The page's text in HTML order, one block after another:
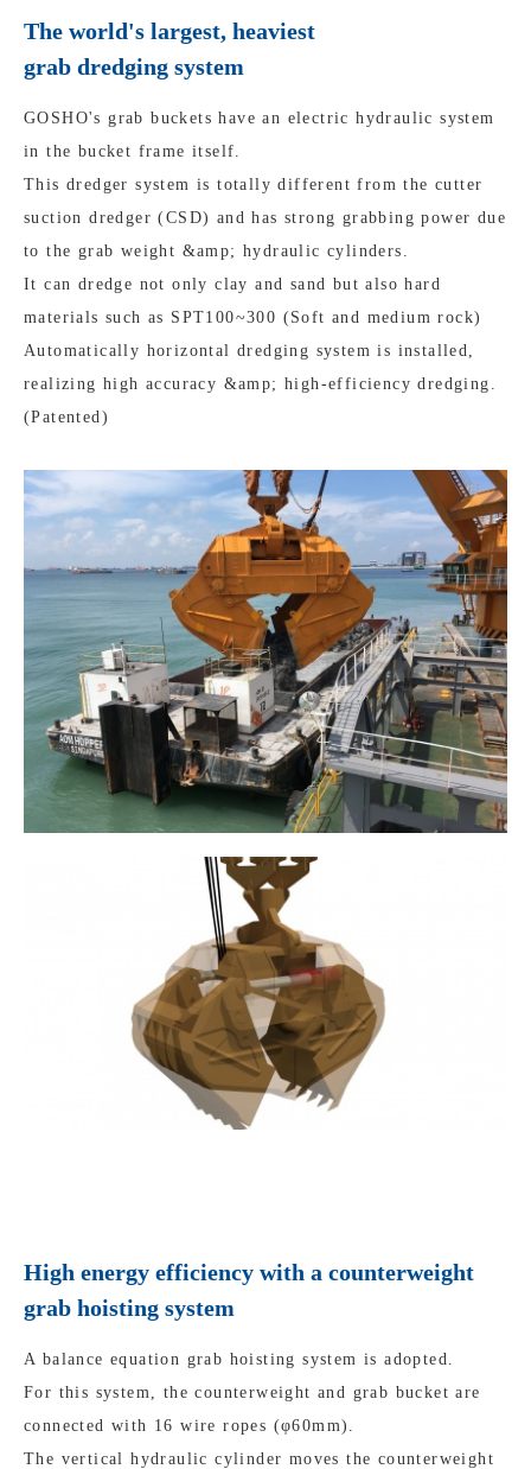
The world's largest, heaviest
grab dredging system
GOSHO's grab buckets have an electric hydraulic system
in the bucket frame itself.
This dredger system is totally different from the cutter
suction dredger (CSD) and has strong grabbing power due
to the grab weight &amp; hydraulic cylinders.
It can dredge not only clay and sand but also hard
materials such as SPT100~300 (Soft and medium rock)
Automatically horizontal dredging system is installed,
realizing high accuracy &amp; high-efficiency dredging.
(Patented)
High energy efficiency with a counterweight
grab hoisting system
A balance equation grab hoisting system is adopted.
For this system, the counterweight and grab bucket are
connected with 16 wire ropes (φ60mm).
The vertical hydraulic cylinder moves the counterweight